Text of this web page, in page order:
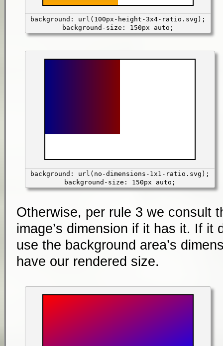
background: url(100px-height-3x4-ratio.svg);
background-size: 150px auto;
background: url(no-dimensions-1x1-ratio.svg);
background-size: 150px auto;
Otherwise, per rule 3 we consult
image’s dimension if it has it. If it
use the background area’s
have our rendered size.